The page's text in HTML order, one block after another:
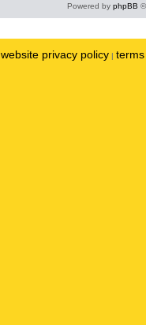
Powered by phpBB
website privacy policy |